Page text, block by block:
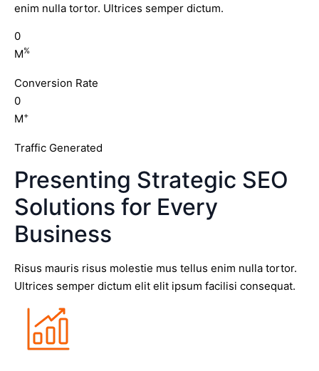
enim nulla tortor. Ultrices semper dictum.
0
M%
Conversion Rate
0
M+
Traffic Generated
Presenting Strategic SEO
Solutions for Every
Business
Risus mauris risus molestie mus tellus enim nulla tortor.
Ultrices semper dictum elit elit ipsum facilisi consequat.